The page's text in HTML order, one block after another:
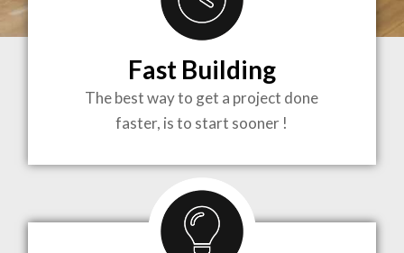
BRINGING
TO LIFE
MOST
Fast Building
The best way to get a project done
faster, is to start sooner !